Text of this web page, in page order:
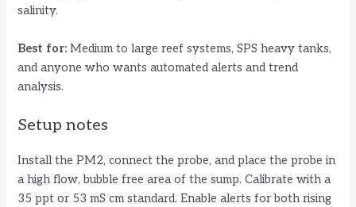
salinity.
Best for: Medium to large reef systems, SPS heavy tanks,
and anyone who wants automated alerts and trend
analysis.
Setup notes
Install the PM2, connect the probe, and place the probe in
a high flow, bubble free area of the sump. Calibrate with a
35 ppt or 53 mS cm standard. Enable alerts for both rising